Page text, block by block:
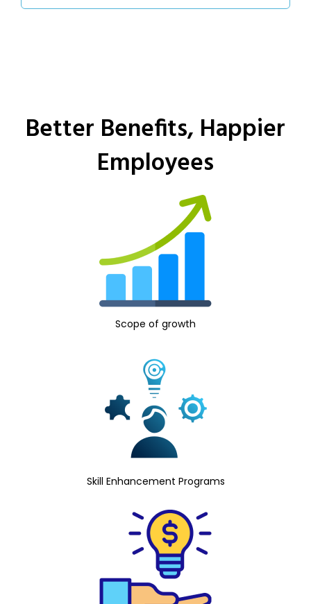
Better Benefits, Happier
Employees
Scope of growth
Skill Enhancement Programs